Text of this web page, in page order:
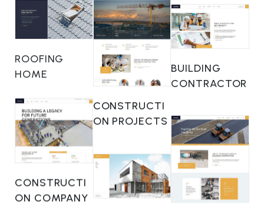
HOME
CONSTRUCTI
ON COMPANY
CONSTRUCTI
ON PROJECTS
CONTRACTOR